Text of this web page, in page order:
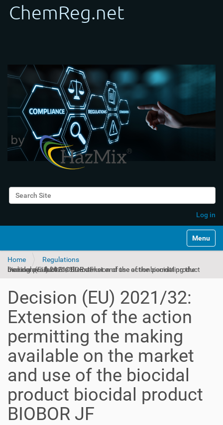
Search Site
Log in
Toggle
Home
Regulations
Decision (EU) 2021/32: Extension of the action permitting the making available on the market and use of the biocidal product biocidal product BIOBOR JF
Decision (EU) 2021/32:
Extension of the action
permitting the making
available on the market
and use of the biocidal
product biocidal product
BIOBOR JF